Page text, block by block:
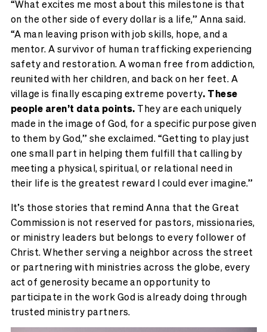
“What excites me most about this milestone is that
on the other side of every dollar is a life,” Anna said.
“A man leaving prison with job skills, hope, and a
mentor. A survivor of human trafficking experiencing
safety and restoration. A woman free from addiction,
reunited with her children, and back on her feet. A
village is finally escaping extreme poverty. These
people aren’t data points. They are each uniquely
made in the image of God, for a specific purpose given
to them by God,” she exclaimed. “Getting to play just
one small part in helping them fulfill that calling by
meeting a physical, spiritual, or relational need in
their life is the greatest reward I could ever imagine.”
It’s those stories that remind Anna that the Great
Commission is not reserved for pastors, missionaries,
or ministry leaders but belongs to every follower of
Christ. Whether serving a neighbor across the street
or partnering with ministries across the globe, every
act of generosity became an opportunity to
participate in the work God is already doing through
trusted ministry partners.